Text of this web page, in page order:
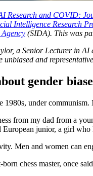
Research and COVID:
Intelligence Research
(SIDA). This was
a Senior Lecturer in
unbiased and
gender
under
from my dad from a
European junior, a girl
Men and women can
born chess master, once